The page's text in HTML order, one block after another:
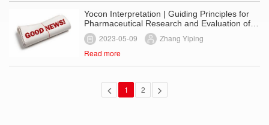
Yocon Interpretation | Guiding Principles for
Pharmaceutical Research and Evaluation of
Human-Derived Stem Cell Products (Trial)
2023-05-09
Zhang Yiping
Read more
1 2